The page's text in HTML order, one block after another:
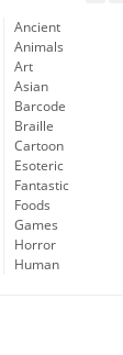
Ancient
Animals
Art
Asian
Barcode
Braille
Cartoon
Esoteric
Fantastic
Foods
Games
Horror
Human